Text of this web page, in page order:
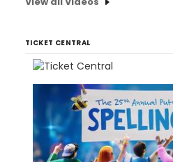
TICKET CENTRAL